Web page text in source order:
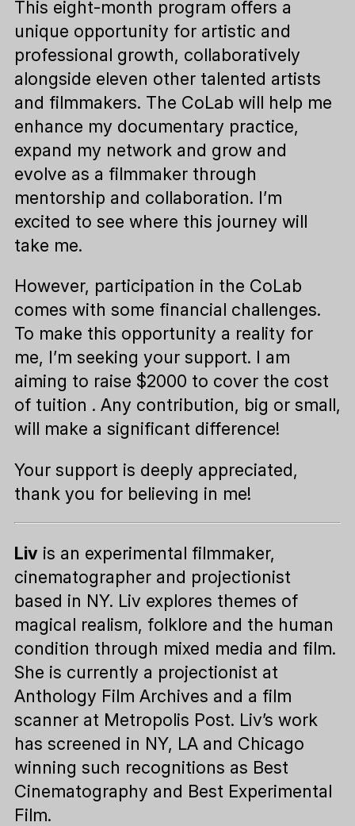
This eight-month program offers a
unique opportunity for artistic and
professional growth, collaboratively
alongside eleven other talented artists
and filmmakers. The CoLab will help me
enhance my documentary practice,
expand my network and grow and
evolve as a filmmaker through
mentorship and collaboration. I’m
excited to see where this journey will
take me.
However, participation in the CoLab
comes with some financial challenges.
To make this opportunity a reality for
me, I’m seeking your support. I am
aiming to raise $2000 to cover the cost
of tuition . Any contribution, big or small,
will make a significant difference!
Your support is deeply appreciated,
thank you for believing in me!
Liv is an experimental filmmaker,
cinematographer and projectionist
based in NY. Liv explores themes of
magical realism, folklore and the human
condition through mixed media and film.
She is currently a projectionist at
Anthology Film Archives and a film
scanner at Metropolis Post. Liv’s work
has screened in NY, LA and Chicago
winning such recognitions as Best
Cinematography and Best Experimental
Film.